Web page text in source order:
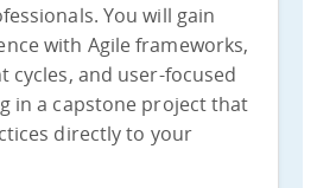
You will gain
with Agile frameworks,
cycles, and user-focused
in a capstone project that
directly to your